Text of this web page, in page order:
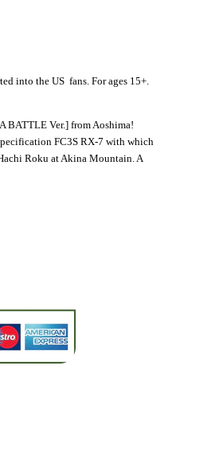
into the US fans. For ages 15+.
BATTLE Ver.] from Aoshima!
FC3S RX-7 with which
Roku at Akina Mountain. A